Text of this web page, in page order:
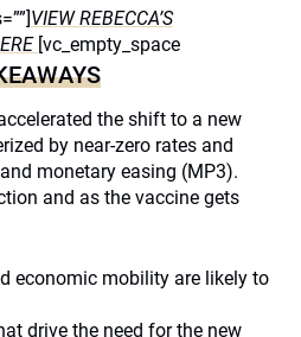
VIEW REBECCA’S
[vc_empty_space
the shift to a new
by near-zero rates and
monetary easing (MP3).
and as the vaccine gets
economic mobility are likely to
drive the need for the new